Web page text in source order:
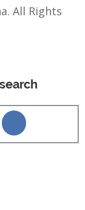
All Rights